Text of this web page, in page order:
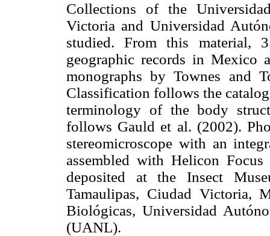
Collections of the
Victoria and Universidad
studied. From this material,
geographic records in Mexico
monographs by Townes and
Classification follows the
terminology of the body
follows Gauld et al. (2002).
stereomicroscope with an
assembled with Helicon
deposited at the Insect
Tamaulipas, Ciudad Victoria,
Biológicas, Universidad
(UANL).